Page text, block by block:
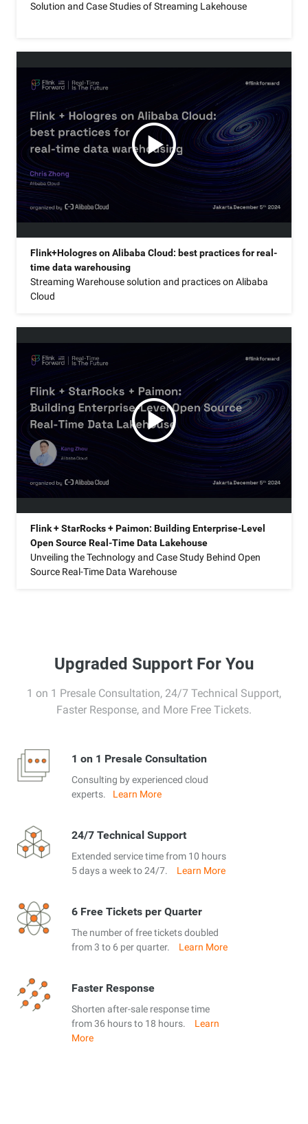
Solution and Case Studies of Streaming Lakehouse
Flink+Hologres on Alibaba Cloud: best practices for real-
time data warehousing
Streaming Warehouse solution and practices on Alibaba
Cloud
Flink + StarRocks + Paimon: Building Enterprise-Level
Open Source Real-Time Data Lakehouse
Unveiling the Technology and Case Study Behind Open
Source Real-Time Data Warehouse
Upgraded Support For You
1 on 1 Presale Consultation, 24/7 Technical Support,
Faster Response, and More Free Tickets.
1 on 1 Presale Consultation
Consulting by experienced cloud
experts.
Learn More
24/7 Technical Support
Extended service time from 10 hours
5 days a week to 24/7.
Learn More
6 Free Tickets per Quarter
The number of free tickets doubled
from 3 to 6 per quarter.
Learn More
Faster Response
Shorten after-sale response time
from 36 hours to 18 hours.
Learn
More